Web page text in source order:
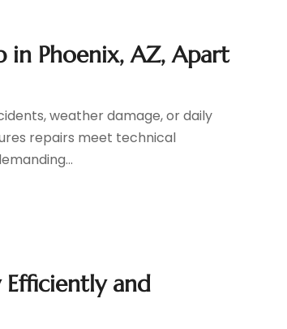
in Phoenix, AZ, Apart
weather damage, or daily
repairs meet technical
and